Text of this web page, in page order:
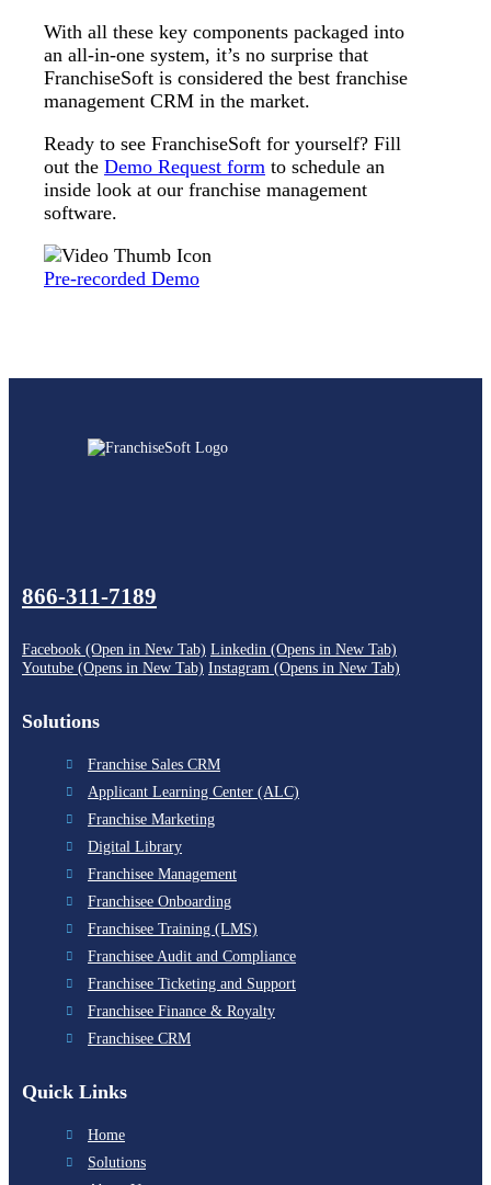
With all these key components packaged into
an all-in-one system, it’s no surprise that
FranchiseSoft is considered the best franchise
management CRM in the market.
Ready to see FranchiseSoft for yourself? Fill
out the Demo Request form to schedule an
inside look at our franchise management
software.
Pre-recorded Demo
866-311-7189
Facebook (Open in New Tab) Linkedin (Opens in New Tab)
Youtube (Opens in New Tab) Instagram (Opens in New Tab)
Solutions
Franchise Sales CRM
Applicant Learning Center (ALC)
Franchise Marketing
Digital Library
Franchisee Management
Franchisee Onboarding
Franchisee Training (LMS)
Franchisee Audit and Compliance
Franchisee Ticketing and Support
Franchisee Finance & Royalty
Franchisee CRM
Quick Links
Home
Solutions